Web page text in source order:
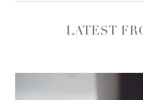
LATEST